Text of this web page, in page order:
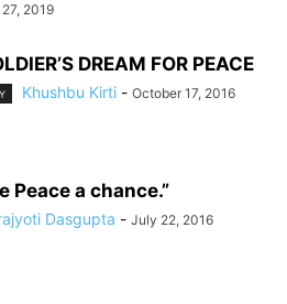
2019
DREAM FOR PEACE
Khushbu Kirti - October 17, 2016
Peace a chance.”
Dasgupta - July 22, 2016